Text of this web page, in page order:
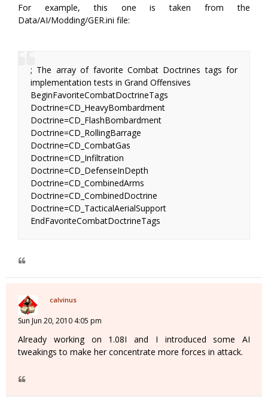
For example, this one is taken from the
Data/AI/Modding/GER.ini file:
; The array of favorite Combat Doctrines tags for
implementation tests in Grand Offensives
BeginFavoriteCombatDoctrineTags
Doctrine=CD_HeavyBombardment
Doctrine=CD_FlashBombardment
Doctrine=CD_RollingBarrage
Doctrine=CD_CombatGas
Doctrine=CD_Infiltration
Doctrine=CD_DefenseInDepth
Doctrine=CD_CombinedArms
Doctrine=CD_CombinedDoctrine
Doctrine=CD_TacticalAerialSupport
EndFavoriteCombatDoctrineTags
calvinus
Sun Jun 20, 2010 4:05 pm
Already working on 1.08I and I introduced some AI
tweakings to make her concentrate more forces in attack.